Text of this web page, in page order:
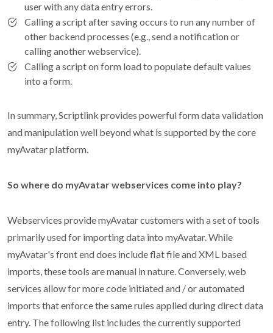
user with any data entry errors.
Calling a script after saving occurs to run any number of
other backend processes (e.g., send a notification or
calling another webservice).
Calling a script on form load to populate default values
into a form.
In summary, Scriptlink provides powerful form data validation
and manipulation well beyond what is supported by the core
myAvatar platform.
So where do myAvatar webservices come into play?
Webservices provide myAvatar customers with a set of tools
primarily used for importing data into myAvatar. While
myAvatar's front end does include flat file and XML based
imports, these tools are manual in nature. Conversely, web
services allow for more code initiated and / or automated
imports that enforce the same rules applied during direct data
entry. The following list includes the currently supported